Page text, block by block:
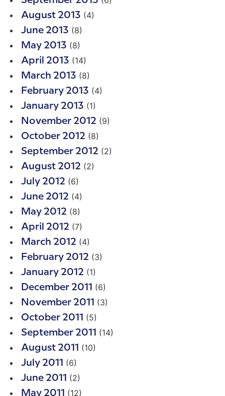
August 2013 (4)
June 2013 (8)
May 2013 (8)
April 2013 (14)
March 2013 (8)
February 2013 (4)
January 2013 (1)
November 2012 (9)
October 2012 (8)
September 2012 (2)
August 2012 (2)
July 2012 (6)
June 2012 (4)
May 2012 (8)
April 2012 (7)
March 2012 (4)
February 2012 (3)
January 2012 (1)
December 2011 (6)
November 2011 (3)
October 2011 (5)
September 2011 (14)
August 2011 (10)
July 2011 (6)
June 2011 (2)
May 2011 (12)